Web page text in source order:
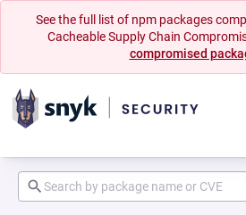
See the full list of npm packages
Cacheable Supply Chain
compromised